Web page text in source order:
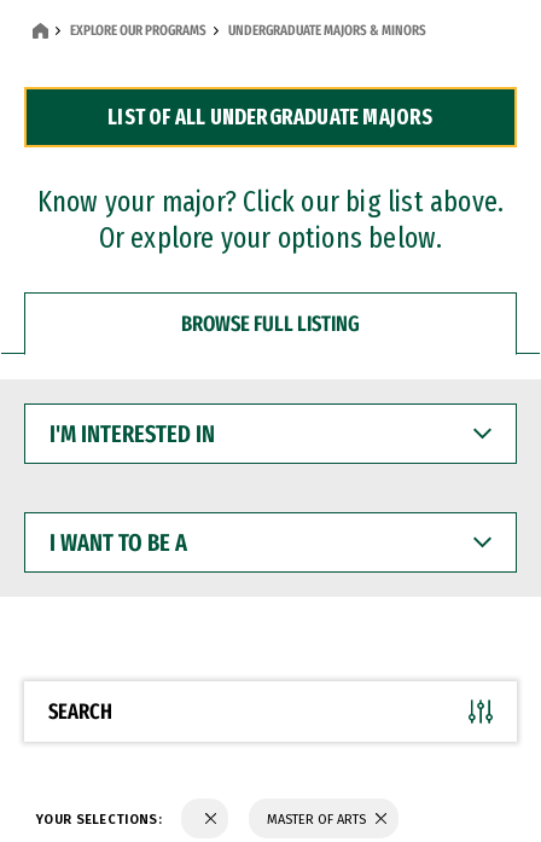
Dual Degree Programs
Professional Certificates
EXPLORE OUR PROGRAMS UNDERGRADUATE MAJORS & MINORS
LIST OF ALL UNDERGRADUATE MAJORS
Know your major? Click our big list above.
Or explore your options below.
BROWSE FULL LISTING
INTERESTED
WANT
BE
SEARCH
YOUR SELECTIONS: MASTER OF ARTS